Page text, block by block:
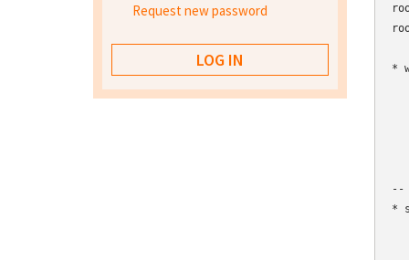
*
--
*
Request new password